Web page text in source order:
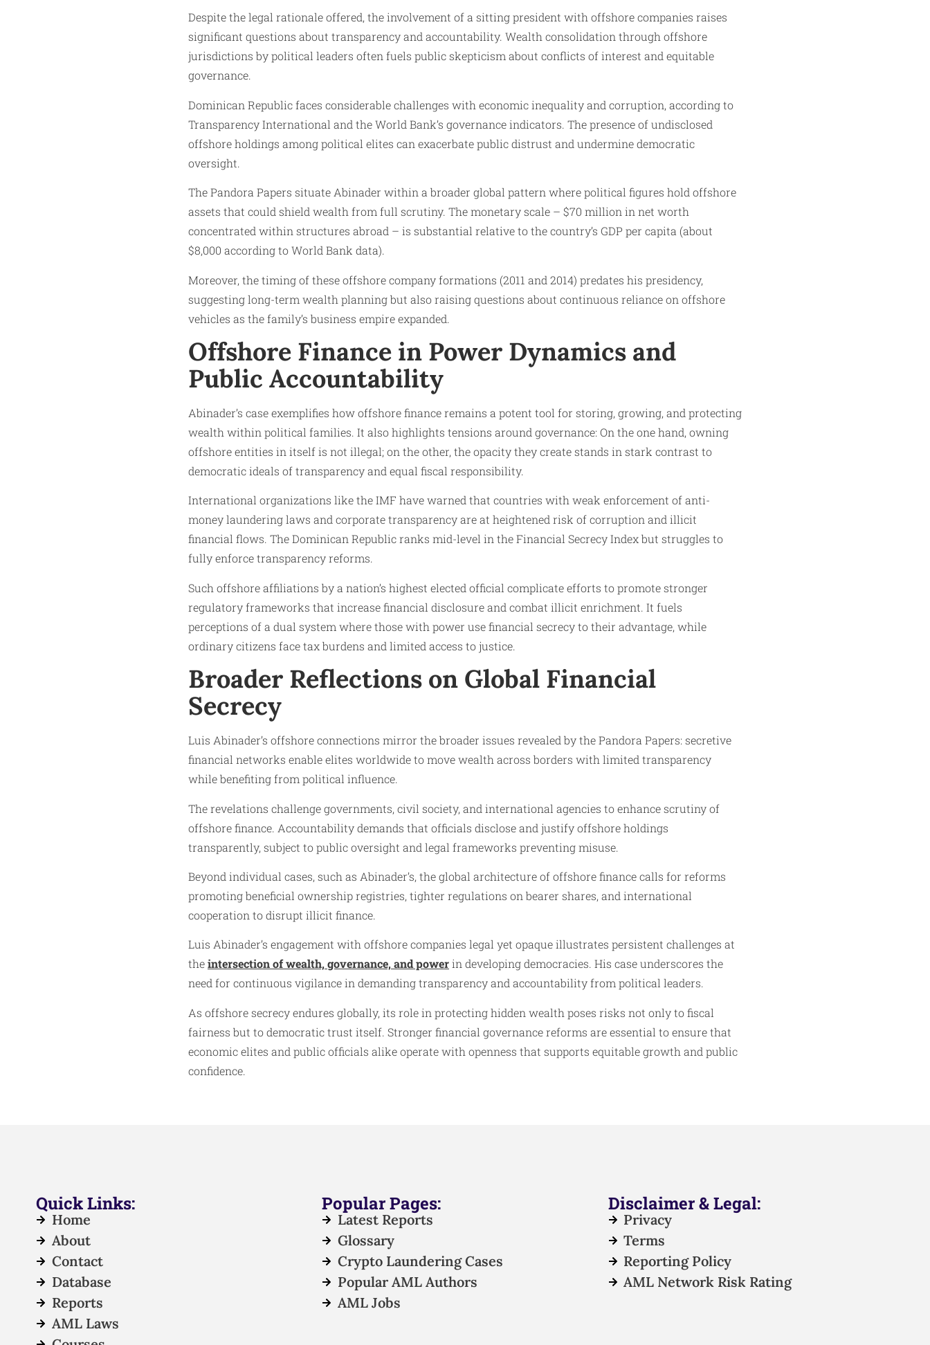
Despite the legal rationale offered, the involvement of a sitting president with offshore companies raises
significant questions about transparency and accountability. Wealth consolidation through offshore
jurisdictions by political leaders often fuels public skepticism about conflicts of interest and equitable
governance.
Dominican Republic faces considerable challenges with economic inequality and corruption, according to
Transparency International and the World Bank’s governance indicators. The presence of undisclosed
offshore holdings among political elites can exacerbate public distrust and undermine democratic
oversight.
The Pandora Papers situate Abinader within a broader global pattern where political figures hold offshore
assets that could shield wealth from full scrutiny. The monetary scale – $70 million in net worth
concentrated within structures abroad – is substantial relative to the country’s GDP per capita (about
$8,000 according to World Bank data).
Moreover, the timing of these offshore company formations (2011 and 2014) predates his presidency,
suggesting long-term wealth planning but also raising questions about continuous reliance on offshore
vehicles as the family’s business empire expanded.
Offshore Finance in Power Dynamics and
Public Accountability
Abinader’s case exemplifies how offshore finance remains a potent tool for storing, growing, and protecting
wealth within political families. It also highlights tensions around governance: On the one hand, owning
offshore entities in itself is not illegal; on the other, the opacity they create stands in stark contrast to
democratic ideals of transparency and equal fiscal responsibility.
International organizations like the IMF have warned that countries with weak enforcement of anti-
money laundering laws and corporate transparency are at heightened risk of corruption and illicit
financial flows. The Dominican Republic ranks mid-level in the Financial Secrecy Index but struggles to
fully enforce transparency reforms.
Such offshore affiliations by a nation’s highest elected official complicate efforts to promote stronger
regulatory frameworks that increase financial disclosure and combat illicit enrichment. It fuels
perceptions of a dual system where those with power use financial secrecy to their advantage, while
ordinary citizens face tax burdens and limited access to justice.
Broader Reflections on Global Financial
Secrecy
Luis Abinader’s offshore connections mirror the broader issues revealed by the Pandora Papers: secretive
financial networks enable elites worldwide to move wealth across borders with limited transparency
while benefiting from political influence.
The revelations challenge governments, civil society, and international agencies to enhance scrutiny of
offshore finance. Accountability demands that officials disclose and justify offshore holdings
transparently, subject to public oversight and legal frameworks preventing misuse.
Beyond individual cases, such as Abinader’s, the global architecture of offshore finance calls for reforms
promoting beneficial ownership registries, tighter regulations on bearer shares, and international
cooperation to disrupt illicit finance.
Luis Abinader’s engagement with offshore companies legal yet opaque illustrates persistent challenges at
theintersection of wealth, governance, and powerin developing democracies. His case underscores the
need for continuous vigilance in demanding transparency and accountability from political leaders.
As offshore secrecy endures globally, its role in protecting hidden wealth poses risks not only to fiscal
fairness but to democratic trust itself. Stronger financial governance reforms are essential to ensure that
economic elites and public officials alike operate with openness that supports equitable growth and public
confidence.
Quick Links:
Home
About
Contact
Database
Reports
AML Laws
Popular Pages:
Latest Reports
Glossary
Crypto Laundering Cases
Popular AML Authors
AML Jobs
Disclaimer & Legal:
Privacy
Terms
Reporting Policy
AML Network Risk Rating